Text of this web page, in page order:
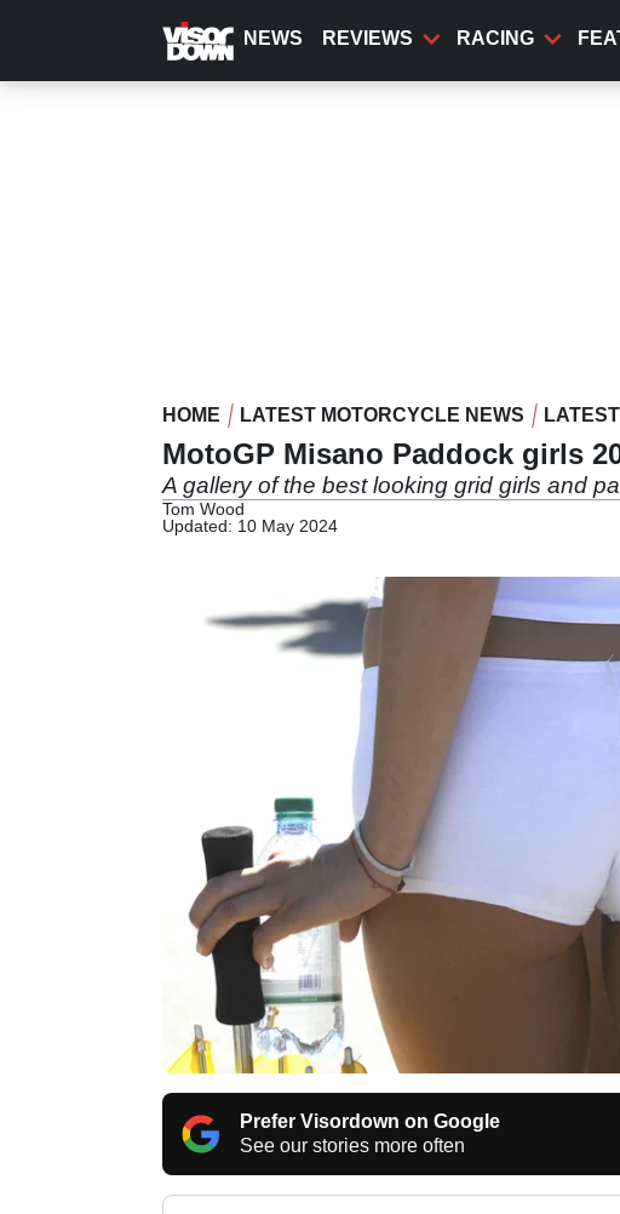
content
NEWS REVIEWS RACING
HOME LATEST MOTORCYCLE NEWS
MotoGP Misano Paddock girls
A gallery of the best looking grid girls and
Tom Wood
Updated: 10 May 2024
Prefer Visordown on Google
See our stories more often